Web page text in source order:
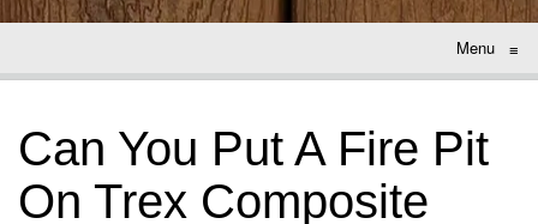
Menu ≡
Can You Put A Fire Pit
On Trex Composite